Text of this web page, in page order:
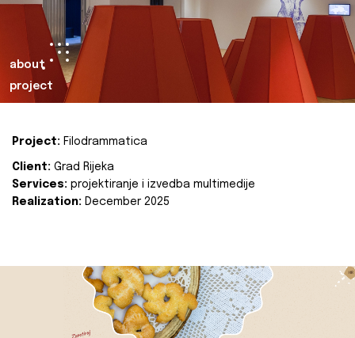
about
project
Project: Filodrammatica
Client: Grad Rijeka
Services: projektiranje i izvedba multimedije
Realization: December 2025